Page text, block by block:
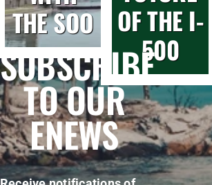
THE SOO
OF THE I-
500
SUBSCRIBE
TO OUR
ENEWS